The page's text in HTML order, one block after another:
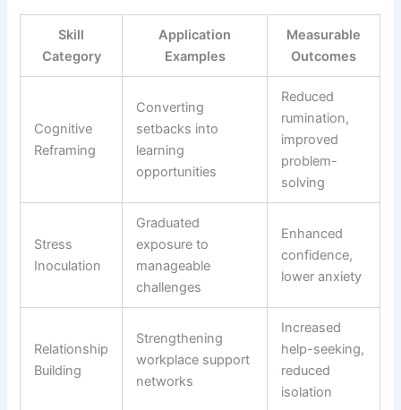
Skill
Category
Application
Examples
Measurable
Outcomes
Cognitive
Reframing
Converting
setbacks into
learning
opportunities
Reduced
rumination,
improved
problem-
solving
Stress
Inoculation
Graduated
exposure to
manageable
challenges
Enhanced
confidence,
lower anxiety
Relationship
Building
Strengthening
workplace support
networks
Increased
help-seeking,
reduced
isolation